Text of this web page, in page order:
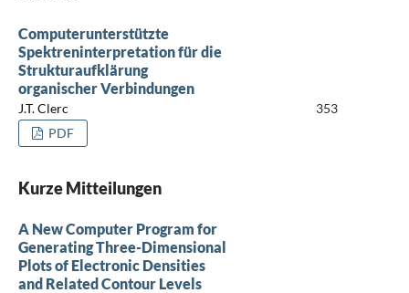
Computerunterstützte
Spektreninterpretation für die
Strukturaufklärung
organischer Verbindungen
J.T. Clerc
353
PDF
Kurze Mitteilungen
A New Computer Program for
Generating Three-Dimensional
Plots of Electronic Densities
and Related Contour Levels